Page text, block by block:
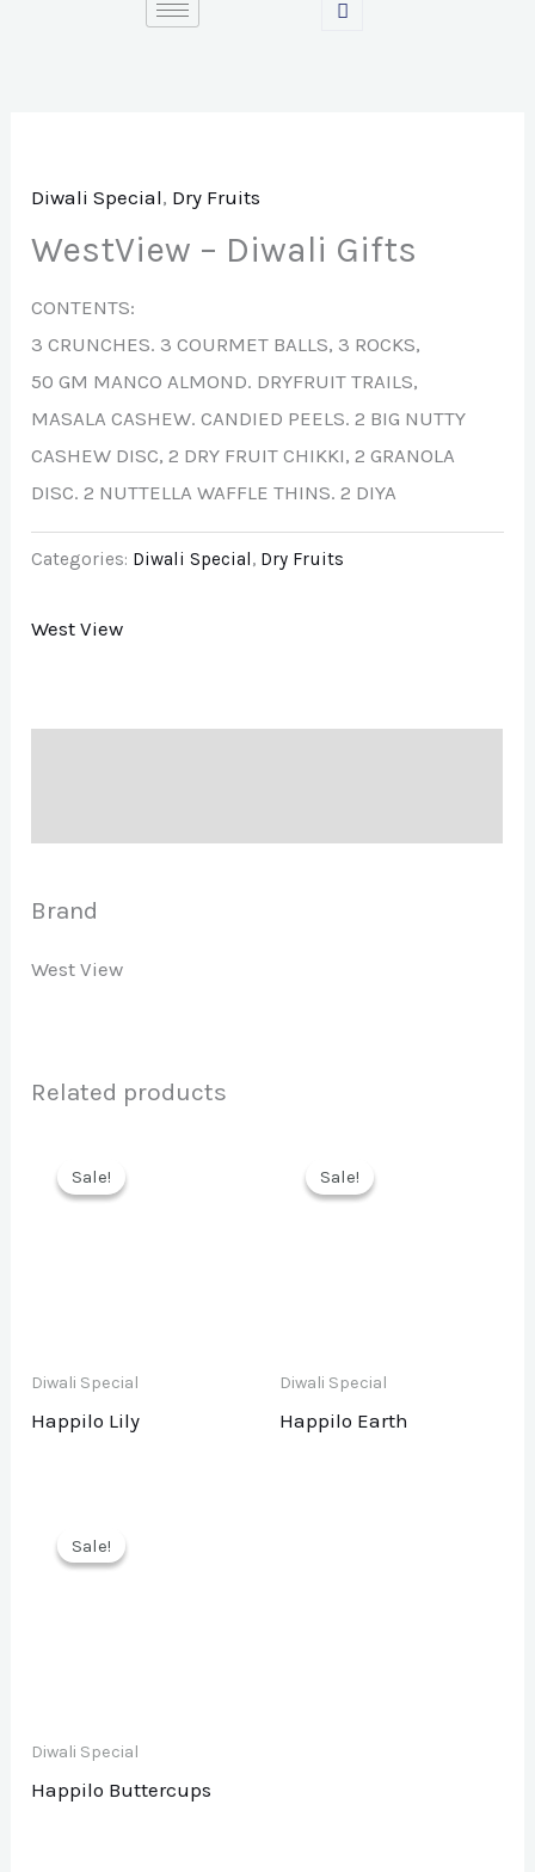
Diwali Special, Dry Fruits
WestView – Diwali Gifts
CONTENTS:
3 CRUNCHES. 3 COURMET BALLS, 3 ROCKS,
50 GM MANCO ALMOND. DRYFRUIT TRAILS,
MASALA CASHEW. CANDIED PEELS. 2 BIG NUTTY
CASHEW DISC, 2 DRY FRUIT CHIKKI, 2 GRANOLA
DISC. 2 NUTTELLA WAFFLE THINS. 2 DIYA
Categories: Diwali Special, Dry Fruits
West View
Brand
West View
Related products
Sale!
Sale!
Diwali Special
Happilo Lily
Sale!
Sale!
Diwali Special
Happilo Earth
Sale!
Sale!
Diwali Special
Happilo Buttercups